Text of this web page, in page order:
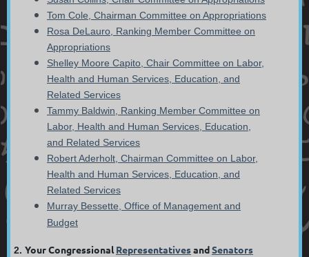
Tom Cole, Chairman Committee on Appropriations
Rosa DeLauro, Ranking Member Committee on
Appropriations
Shelley Moore Capito, Chair Committee on Labor,
Health and Human Services, Education, and
Related Services
Tammy Baldwin, Ranking Member Committee on
Labor, Health and Human Services, Education,
and Related Services
Robert Aderholt, Chairman Committee on Labor,
Health and Human Services, Education, and
Related Services
Murray Bessette, Office of Management and
Budget
2. Your Congressional RepresentativesandSenators